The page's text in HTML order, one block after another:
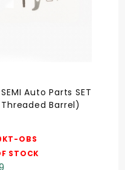
Auto Parts SET
Barrel)
OBS
STOCK